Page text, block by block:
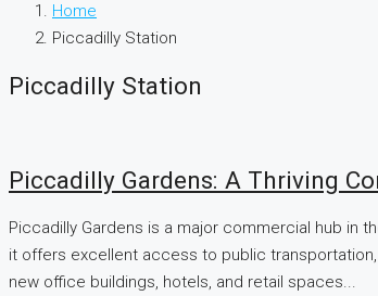
Home
Piccadilly Station
Piccadilly Station
Piccadilly Gardens: A Thriving
Piccadilly Gardens is a major commercial hub in
it offers excellent access to public
new office buildings, hotels, and retail spaces...